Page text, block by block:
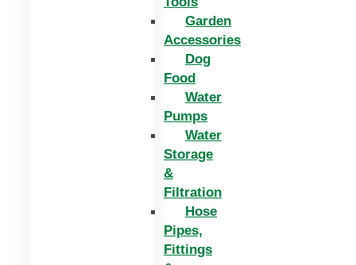
Garden
Accessories
Dog
Food
Water
Pumps
Water
Storage
&
Filtration
Hose
Pipes,
Fittings